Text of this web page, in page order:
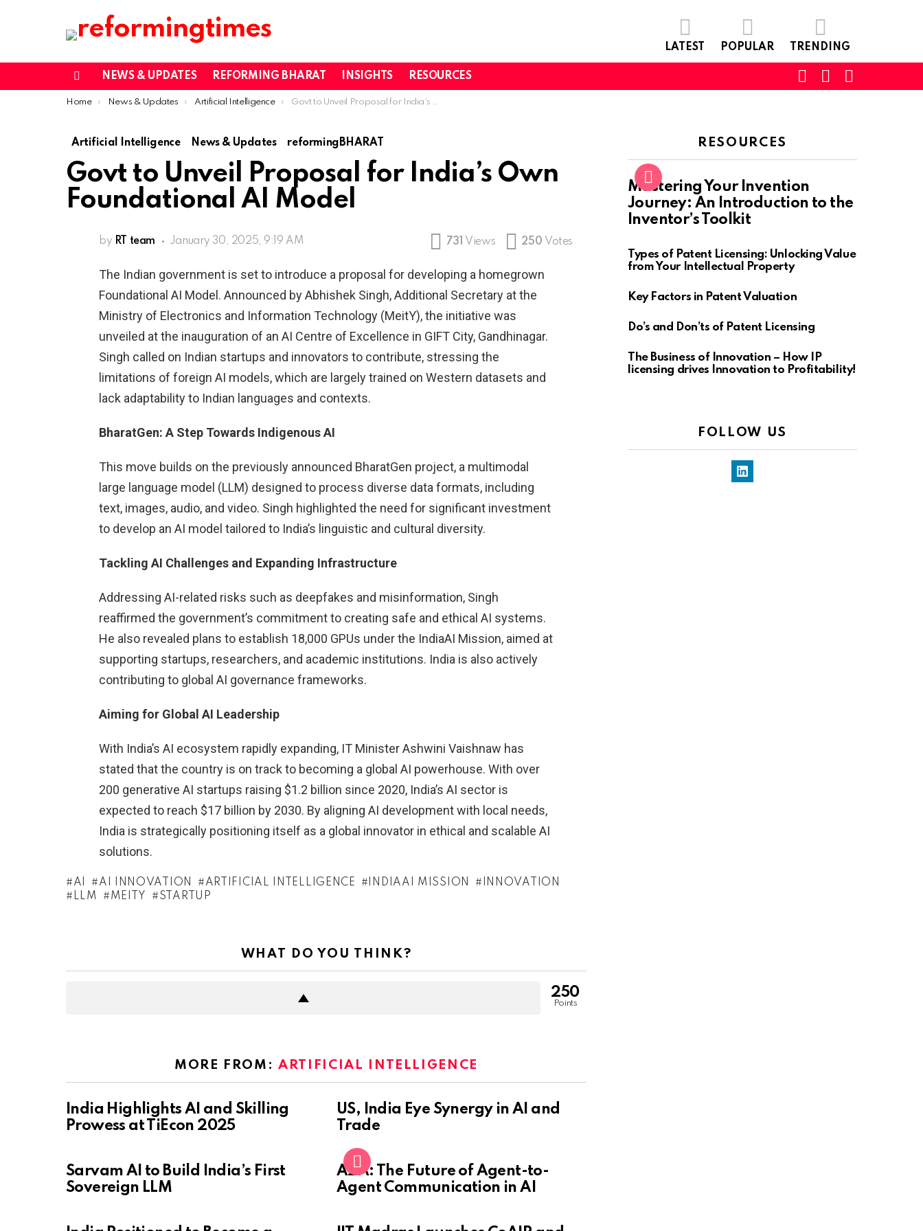
LATEST POPULAR TRENDING
NEWS & UPDATES REFORMING BHARAT INSIGHTS RESOURCES
SWITCHSEARCH
You are here:
Home News & Updates Artificial Intelligence Govt to Unveil Proposal for India’s Own Foundational AI Model
Artificial Intelligence News & Updates reformingBHARAT
Govt to Unveil Proposal for India’s Own
Foundational AI Model
by RT team January 30, 2025, 9:19 AM 731 Views 250 Votes
The Indian government is set to introduce a proposal for developing a homegrown
Foundational AI Model. Announced by Abhishek Singh, Additional Secretary at the
Ministry of Electronics and Information Technology (MeitY), the initiative was
unveiled at the inauguration of an AI Centre of Excellence in GIFT City, Gandhinagar.
Singh called on Indian startups and innovators to contribute, stressing the
limitations of foreign AI models, which are largely trained on Western datasets and
lack adaptability to Indian languages and contexts.
BharatGen: A Step Towards Indigenous AI
This move builds on the previously announced BharatGen project, a multimodal
large language model (LLM) designed to process diverse data formats, including
text, images, audio, and video. Singh highlighted the need for significant investment
to develop an AI model tailored to India’s linguistic and cultural diversity.
Tackling AI Challenges and Expanding Infrastructure
Addressing AI-related risks such as deepfakes and misinformation, Singh
reaffirmed the government’s commitment to creating safe and ethical AI systems.
He also revealed plans to establish 18,000 GPUs under the IndiaAI Mission, aimed at
supporting startups, researchers, and academic institutions. India is also actively
contributing to global AI governance frameworks.
Aiming for Global AI Leadership
With India’s AI ecosystem rapidly expanding, IT Minister Ashwini Vaishnaw has
stated that the country is on track to becoming a global AI powerhouse. With over
200 generative AI startups raising $1.2 billion since 2020, India’s AI sector is
expected to reach $17 billion by 2030. By aligning AI development with local needs,
India is strategically positioning itself as a global innovator in ethical and scalable AI
solutions.
AI AI INNOVATION ARTIFICIAL INTELLIGENCE INDIAAI MISSION
INNOVATION
LLM
MEITY STARTUP
WHAT DO YOU THINK?
250
Points
MORE FROM:ARTIFICIAL INTELLIGENCE
India Highlights AI and Skilling
Prowess at TiEcon 2025
US, India Eye Synergy in AI and
Trade
Sarvam AI to Build India’s First
Sovereign LLM
A2A: The Future of Agent-to-
Agent Communication in AI
RESOURCES
Mastering Your Invention
Journey: An Introduction to the
Inventor’s Toolkit
Types of Patent Licensing: Unlocking Value
from Your Intellectual Property
Key Factors in Patent Valuation
Do’s and Don’ts of Patent Licensing
The Business of Innovation – How IP
licensing drives Innovation to Profitability!
FOLLOW US
LinkedIn